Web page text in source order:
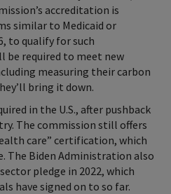
accreditation is
similar to Medicaid or
to qualify for such
be required to meet new
measuring their carbon
bring it down.
in the U.S., after pushback
The commission still offers
care” certification, which
The Biden Administration also
pledge in 2022, which
have signed on to so far.